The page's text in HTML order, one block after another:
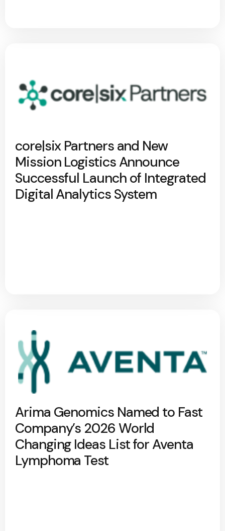
core|six Partners and New
Mission Logistics Announce
Successful Launch of Integrated
Digital Analytics System
Arima Genomics Named to Fast
Company’s 2026 World
Changing Ideas List for Aventa
Lymphoma Test